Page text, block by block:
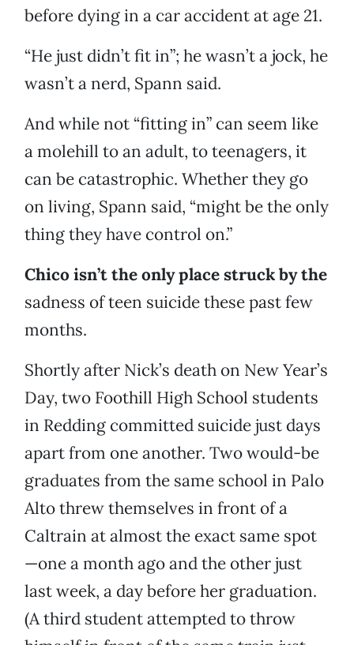
before dying in a car accident at age 21.
“He just didn’t fit in”; he wasn’t a jock, he
wasn’t a nerd, Spann said.
And while not “fitting in” can seem like
a molehill to an adult, to teenagers, it
can be catastrophic. Whether they go
on living, Spann said, “might be the only
thing they have control on.”
Chico isn’t the only place struck bythe
sadness of teen suicide these past few
months.
Shortly after Nick’s death on New Year’s
Day, two Foothill High School students
in Redding committed suicide just days
apart from one another. Two would-be
graduates from the same school in Palo
Alto threw themselves in front of a
Caltrain at almost the exact same spot
—one a month ago and the other just
last week, a day before her graduation.
(A third student attempted to throw